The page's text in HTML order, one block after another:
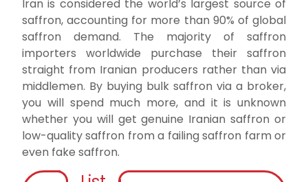
Iran is considered the world’s largest source of
saffron, accounting for more than 90% of global
saffron demand. The majority of saffron
importers worldwide purchase their saffron
straight from Iranian producers rather than via
middlemen. By buying bulk saffron via a broker,
you will spend much more, and it is unknown
whether you will get genuine Iranian saffron or
low-quality saffron from a failing saffron farm or
even fake saffron.